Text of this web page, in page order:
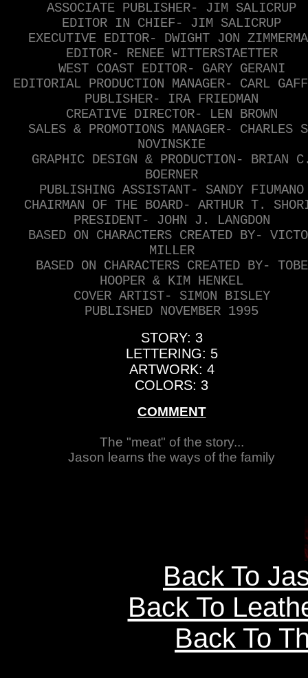
ASSOCIATE PUBLISHER- JIM SALICRUP
EDITOR IN CHIEF- JIM SALICRUP
EXECUTIVE EDITOR- DWIGHT JON
EDITOR- RENEE WITTERSTAETTER
WEST COAST EDITOR- GARY GERANI
EDITORIAL PRODUCTION MANAGER- CARL
PUBLISHER- IRA FRIEDMAN
CREATIVE DIRECTOR- LEN BROWN
SALES & PROMOTIONS MANAGER- CHARLES
NOVINSKIE
GRAPHIC DESIGN & PRODUCTION- BRIAN
BOERNER
PUBLISHING ASSISTANT- SANDY FIUMANO
CHAIRMAN OF THE BOARD- ARTHUR T.
PRESIDENT- JOHN J. LANGDON
BASED ON CHARACTERS CREATED BY-
MILLER
BASED ON CHARACTERS CREATED BY- TOBE
HOOPER & KIM HENKEL
COVER ARTIST- SIMON BISLEY
PUBLISHED NOVEMBER 1995
STORY: 3
LETTERING: 5
ARTWORK: 4
COLORS: 3
COMMENT
The "meat" of the story...
Jason learns the ways of the family
Back To
Back To
Back To